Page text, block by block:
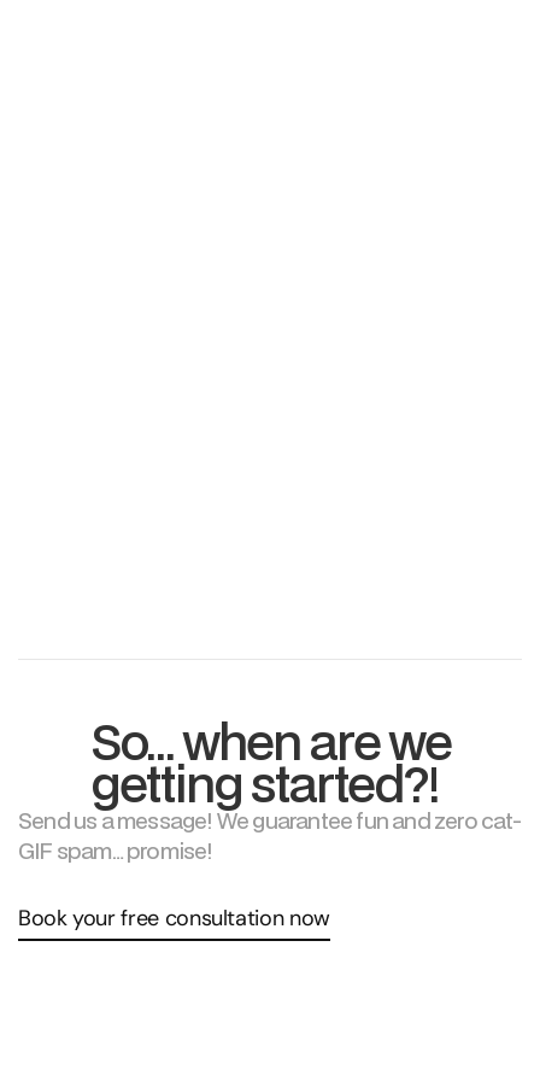
So… when are we
getting started?!
Send us a message! We guarantee fun and zero cat-
GIF spam… promise!
Book your free consultation now